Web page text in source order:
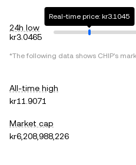
24h low
kr3.0465
Real-time price: kr3.1045
*The following data shows CHIP's
All-time high
kr11.9071
Market cap
kr6,208,988,226